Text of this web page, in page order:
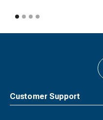
Customer Support